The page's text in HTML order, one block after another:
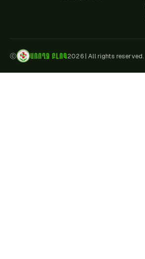
ⓒ ԱՌՈՂՋ ԲԼՈԳ2026|All rights reserved.